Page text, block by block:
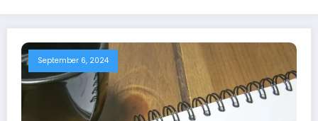
September 6, 2024